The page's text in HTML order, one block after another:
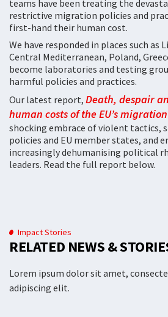
teams have been treating the
restrictive migration policies and
first-hand their human cost.
We have responded in places such as
Central Mediterranean, Poland,
become laboratories and testing
harmful policies and practices.
Our latest report, Death, despair
human costs of the EU’s
shocking embrace of violent tactics,
policies and EU member states, and
increasingly dehumanising political
leaders. Read the full report below.
Impact Stories
RELATED NEWS &
Lorem ipsum dolor sit amet,
adipiscing elit.